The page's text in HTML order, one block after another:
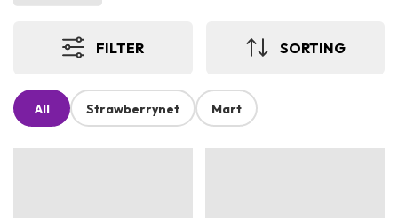
FILTER SORTING
All Strawberrynet Mart